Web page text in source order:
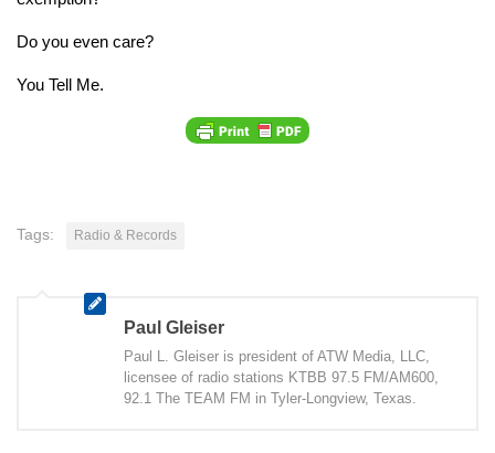
Do you even care?
You Tell Me.
Tags: Radio & Records
Paul Gleiser
Paul L. Gleiser is president of ATW Media, LLC,
licensee of radio stations KTBB 97.5 FM/AM600,
92.1 The TEAM FM in Tyler-Longview, Texas.